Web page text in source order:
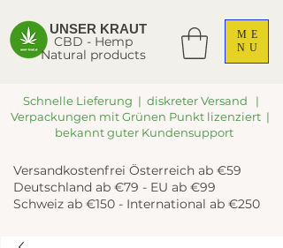
UNSER KRAUT
CBD - Hemp
Natural products
ME
NU
Schnelle Lieferung | diskreter Versand |
Verpackungen mit Grünen Punkt lizenziert |
bekannt guter Kundensupport
Versandkostenfrei Österreich ab €59
Deutschland ab €79 - EU ab €99
Schweiz ab €150 - International ab €250